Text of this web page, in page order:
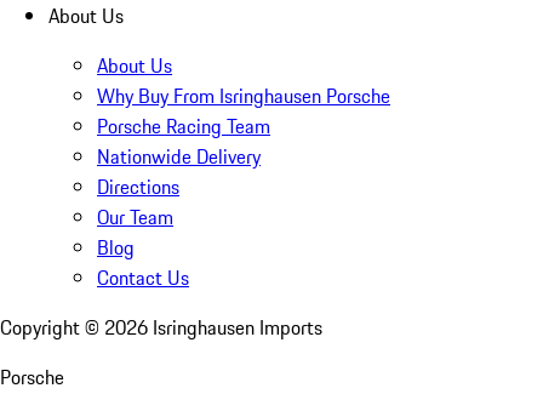
About Us
About Us
Why Buy From Isringhausen Porsche
Porsche Racing Team
Nationwide Delivery
Directions
Our Team
Blog
Contact Us
Copyright © 2026 Isringhausen Imports
Porsche